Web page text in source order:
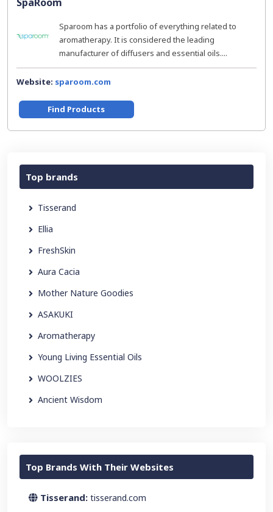
Sparoom has a portfolio of everything related to
aromatherapy. It is considered the leading
manufacturer of diffusers and essential oils....
Website: sparoom.com
Find Products
Top brands
Tisserand
Ellia
FreshSkin
Aura Cacia
Mother Nature Goodies
ASAKUKI
Aromatherapy
Young Living Essential Oils
WOOLZIES
Ancient Wisdom
Top Brands With Their Websites
Tisserand: tisserand.com